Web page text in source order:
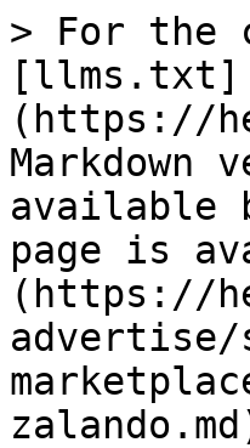
> For the
[llms.txt]
(https://
Markdown
available
page is
(https://